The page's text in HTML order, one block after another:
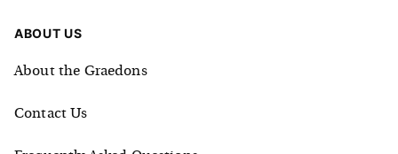
ABOUT US
About the Graedons
Contact Us